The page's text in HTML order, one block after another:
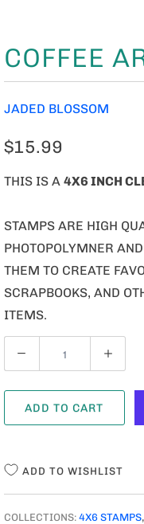
COFFEE
JADED BLOSSOM
$15.99
THIS IS A 4X6 INCH
STAMPS ARE HIGH
PHOTOPOLYMNER
THEM TO CREATE
SCRAPBOOKS, AND
ITEMS.
U
A
ADD TO CART
ADD TO WISHLIST
COLLECTIONS: 4X6 STAMPS,